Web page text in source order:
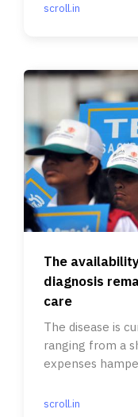
scroll.in
The
diagnosis
care
The disease is
ranging from a
expenses
scroll.in